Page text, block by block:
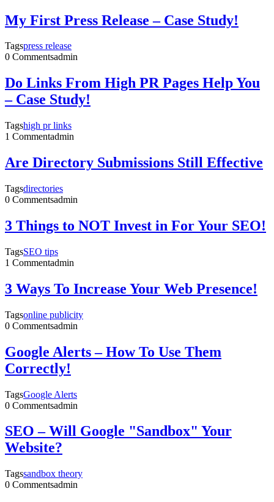
My First Press Release – Case Study!
Tagspress release
0 Commentsadmin
Do Links From High PR Pages Help You
– Case Study!
Tagshigh pr links
1 Commentadmin
Are Directory Submissions Still Effective
Tagsdirectories
0 Commentsadmin
3 Things to NOT Invest in For Your SEO!
TagsSEO tips
1 Commentadmin
3 Ways To Increase Your Web Presence!
Tagsonline publicity
0 Commentsadmin
Google Alerts – How To Use Them
Correctly!
TagsGoogle Alerts
0 Commentsadmin
SEO – Will Google "Sandbox" Your
Website?
Tagssandbox theory
0 Commentsadmin